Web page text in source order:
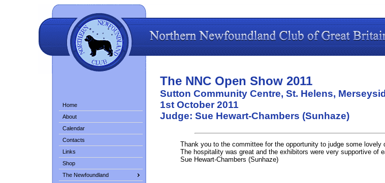
Home
About
Calendar
Contacts
Links
Shop
The Newfoundland
The NNC Open Show 2011
Sutton Community Centre, St. Helens,
1st October 2011
Judge: Sue Hewart-Chambers (Sunhaze)
Thank you to the committee for the opportunity to judge some lovely
The hospitality was great and the exhibitors were very supportive of
Sue Hewart-Chambers (Sunhaze)